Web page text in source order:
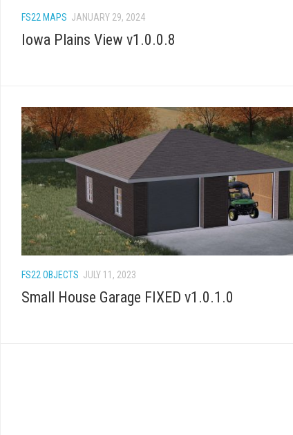
FS22 MAPS JANUARY 29, 2024
Iowa Plains View v1.0.0.8
FS22 OBJECTS JULY 11, 2023
Small House Garage FIXED v1.0.1.0